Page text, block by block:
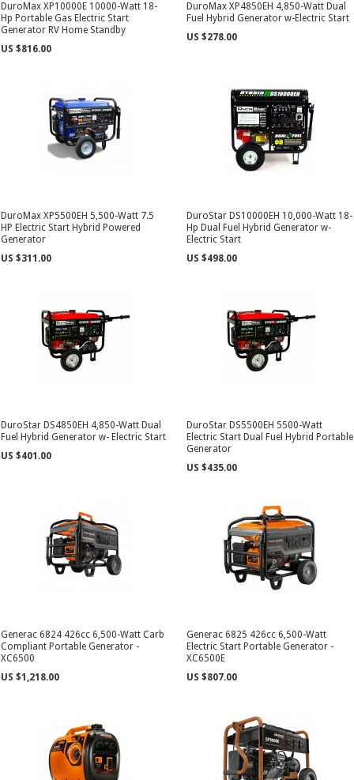
DuroMax XP10000E 10000-Watt 18-
Hp Portable Gas Electric Start
Generator RV Home Standby
US $816.00
DuroMax XP4850EH 4,850-Watt Dual
Fuel Hybrid Generator w-Electric Start
US $278.00
DuroMax XP5500EH 5,500-Watt 7.5
HP Electric Start Hybrid Powered
Generator
US $311.00
DuroStar DS10000EH 10,000-Watt 18-
Hp Dual Fuel Hybrid Generator w-
Electric Start
US $498.00
DuroStar DS4850EH 4,850-Watt Dual
Fuel Hybrid Generator w- Electric Start
US $401.00
DuroStar DS5500EH 5500-Watt
Electric Start Dual Fuel Hybrid Portable
Generator
US $435.00
Generac 6824 426cc 6,500-Watt Carb
Compliant Portable Generator -
XC6500
US $1,218.00
Generac 6825 426cc 6,500-Watt
Electric Start Portable Generator -
XC6500E
US $807.00